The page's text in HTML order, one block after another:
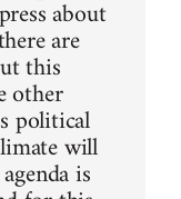
about
are
this
other
political
will
is